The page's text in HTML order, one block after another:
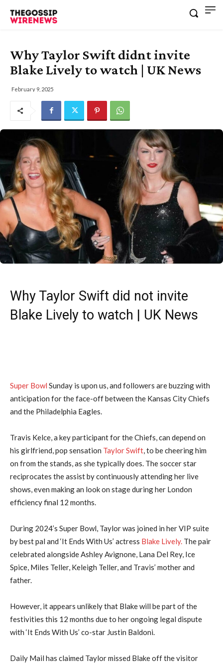
Why Taylor Swift didnt invite
Blake Lively to watch | UK News
February 9, 2025
Why Taylor Swift did not invite
Blake Lively to watch | UK News
Super Bowl Sunday is upon us, and followers are buzzing with
anticipation for the face-off between the Kansas City Chiefs
and the Philadelphia Eagles.
Travis Kelce, a key participant for the Chiefs, can depend on
his girlfriend, pop sensation Taylor Swift, to be cheering him
on from the stands, as she typically does. The soccer star
reciprocates the assist by continuously attending her live
shows, even making an look on stage during her London
efficiency final 12 months.
During 2024’s Super Bowl, Taylor was joined in her VIP suite
by best pal and ‘It Ends With Us’ actress Blake Lively. The pair
celebrated alongside Ashley Avignone, Lana Del Rey, Ice
Spice, Miles Teller, Keleigh Teller, and Travis’ mother and
father.
However, it appears unlikely that Blake will be part of the
festivities this 12 months due to her ongoing legal dispute
with ‘It Ends With Us’ co-star Justin Baldoni.
Daily Mail has claimed Taylor missed Blake off the visitor